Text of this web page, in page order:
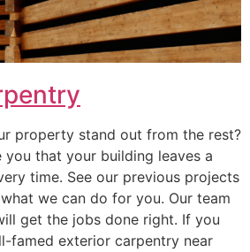
property stand out from the rest?
you that your building leaves a
time. See our previous projects
we can do for you. Our team
get the jobs done right. If you
famed exterior carpentry near